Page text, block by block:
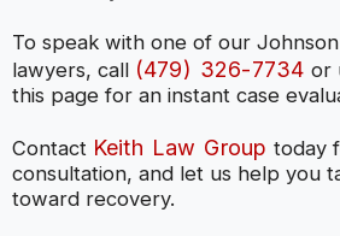
To speak with one of our
lawyers, call (479) 326-7734 or
this page for an instant case
Contact Keith Law Group today
consultation, and let us help you
toward recovery.